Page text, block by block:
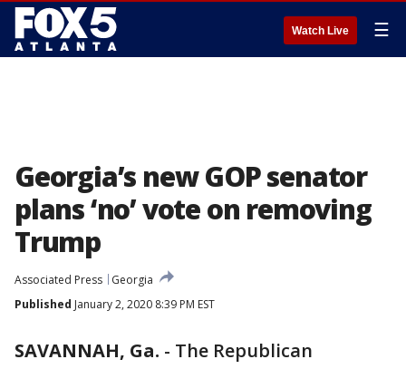
Watch Live ☰
Georgia’s new GOP senator
plans ‘no’ vote on removing
Trump
Associated Press
Georgia
Published January 2, 2020 8:39 PM EST
SAVANNAH, Ga. - The Republican